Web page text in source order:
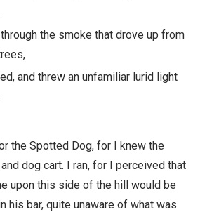
the smoke that drove up from
and threw an unfamiliar lurid light
the Spotted Dog, for I knew the
dog cart. I ran, for I perceived that
upon this side of the hill would be
his bar, quite unaware of what was